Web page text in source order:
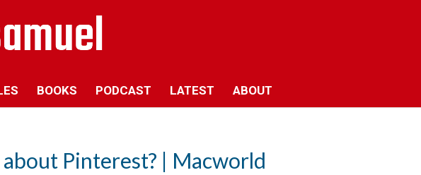
BOOKS PODCAST LATEST ABOUT
Pinterest? | Macworld